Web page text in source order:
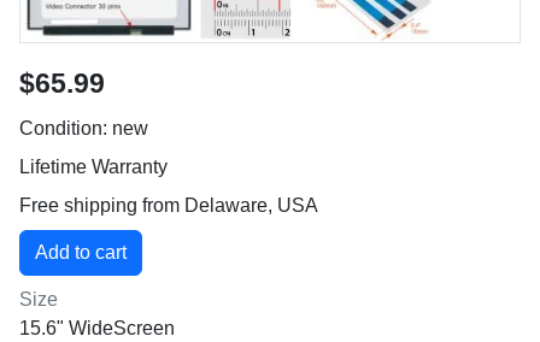
$65.99
Condition: new
Lifetime Warranty
Free shipping from Delaware, USA
Size
15.6" WideScreen